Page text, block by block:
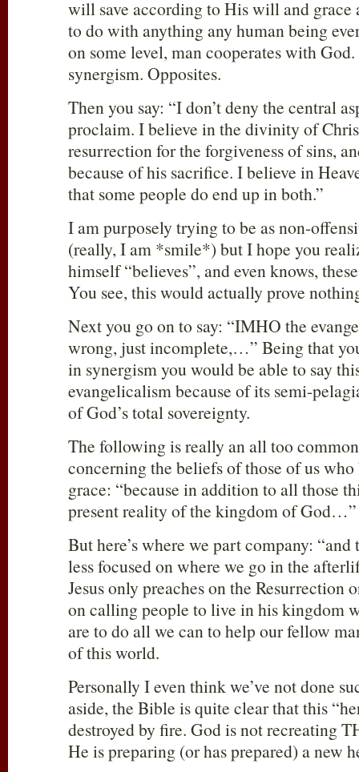
will save according to His will and grace
to do with anything any human being
on some level, man cooperates with
synergism. Opposites.
Then you say: “I don’t deny the central
proclaim. I believe in the divinity of
resurrection for the forgiveness of sins,
because of his sacrifice. I believe in
that some people do end up in both.”
I am purposely trying to be as non-
(really, I am *smile*) but I hope you
himself “believes”, and even knows,
You see, this would actually prove
Next you go on to say: “IMHO the
wrong, just incomplete,…” Being that
in synergism you would be able to say
evangelicalism because of its semi-
of God’s total sovereignty.
The following is really an all too
concerning the beliefs of those of us
grace: “because in addition to all those
present reality of the kingdom of God…”
But here’s where we part company: “and
less focused on where we go in the
Jesus only preaches on the Resurrection
on calling people to live in his kingdom
are to do all we can to help our fellow
of this world.
Personally I even think we’ve not done
aside, the Bible is quite clear that this
destroyed by fire. God is not recreating
He is preparing (or has prepared) a new